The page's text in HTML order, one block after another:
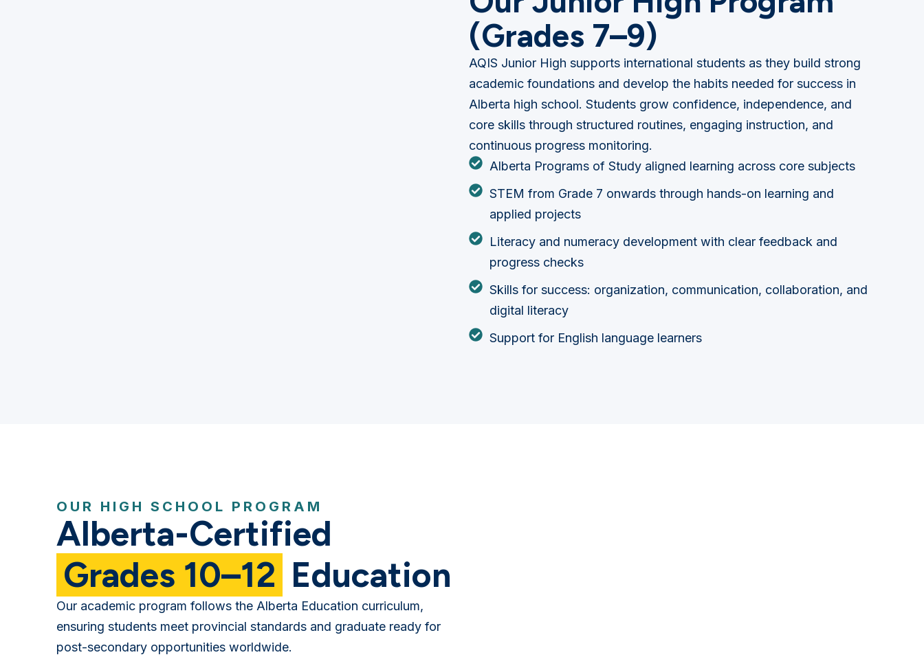
(Grades 7–9)
AQIS Junior High supports international students as they build strong
academic foundations and develop the habits needed for success in
Alberta high school. Students grow confidence, independence, and
core skills through structured routines, engaging instruction, and
continuous progress monitoring.
Alberta Programs of Study aligned learning across core subjects
STEM from Grade 7 onwards through hands-on learning and
applied projects
Literacy and numeracy development with clear feedback and
progress checks
Skills for success: organization, communication, collaboration, and
digital literacy
Support for English language learners
OUR HIGH SCHOOL PROGRAM
Alberta-Certified
Grades 10–12 Education
Our academic program follows the Alberta Education curriculum,
ensuring students meet provincial standards and graduate ready for
post-secondary opportunities worldwide.